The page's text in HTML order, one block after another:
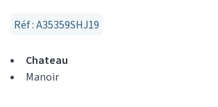
Réf : A35359SHJ19
Chateau
Manoir